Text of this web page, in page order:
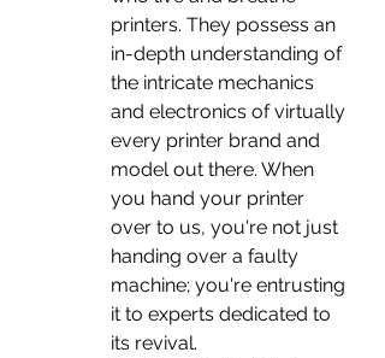
printers. They possess an
in-depth understanding of
the intricate mechanics
and electronics of virtually
every printer brand and
model out there. When
you hand your printer
over to us, you're not just
handing over a faulty
machine; you're entrusting
it to experts dedicated to
its revival.